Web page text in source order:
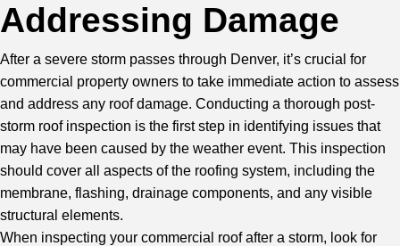
Addressing Damage
After a severe storm passes through Denver, it’s crucial for
commercial property owners to take immediate action to assess
and address any roof damage. Conducting a thorough post-
storm roof inspection is the first step in identifying issues that
may have been caused by the weather event. This inspection
should cover all aspects of the roofing system, including the
membrane, flashing, drainage components, and any visible
structural elements.
When inspecting your commercial roof after a storm, look for